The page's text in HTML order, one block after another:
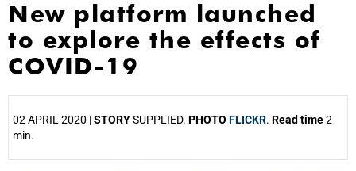
New platform launched
to explore the effects of
COVID-19
02 APRIL 2020 |STORYSUPPLIED. PHOTO FLICKR. Read time2
min.